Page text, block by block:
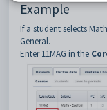
Example
If a student selects
General.
Enter 11MAG in the